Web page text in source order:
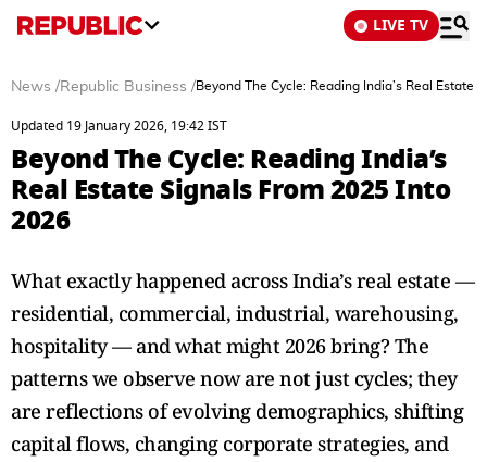
LIVE TV
News /Republic Business /Beyond The Cycle: Reading India’s Real Estate
Updated 19 January 2026, 19:42 IST
Beyond The Cycle: Reading India’s
Real Estate Signals From 2025 Into
2026
What exactly happened across India’s real estate —
residential, commercial, industrial, warehousing,
hospitality — and what might 2026 bring? The
patterns we observe now are not just cycles; they
are reflections of evolving demographics, shifting
capital flows, changing corporate strategies, and